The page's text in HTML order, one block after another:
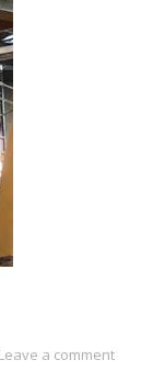
Leave a comment